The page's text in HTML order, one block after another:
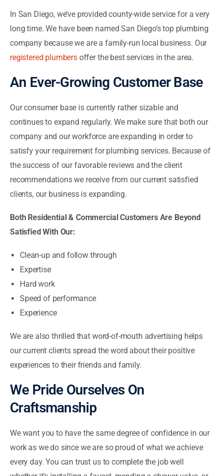
In San Diego, we’ve provided county-wide service for a very
long time. We have been named San Diego’s top plumbing
company because we are a family-run local business. Our
registered plumbersoffer the best services in the area.
An Ever-Growing Customer Base
Our consumer base is currently rather sizable and
continues to expand regularly. We make sure that both our
company and our workforce are expanding in order to
satisfy your requirement for plumbing services. Because of
the success of our favorable reviews and the client
recommendations we receive from our current satisfied
clients, our business is expanding.
Both Residential & Commercial Customers Are Beyond
Satisfied With Our:
Clean-up and follow through
Expertise
Hard work
Speed of performance
Experience
We are also thrilled that word-of-mouth advertising helps
our current clients spread the word about their positive
experiences to their friends and family.
We Pride Ourselves On
Craftsmanship
We want you to have the same degree of confidence in our
work as we do since we are so proud of what we achieve
every day. You can trust us to complete the job well